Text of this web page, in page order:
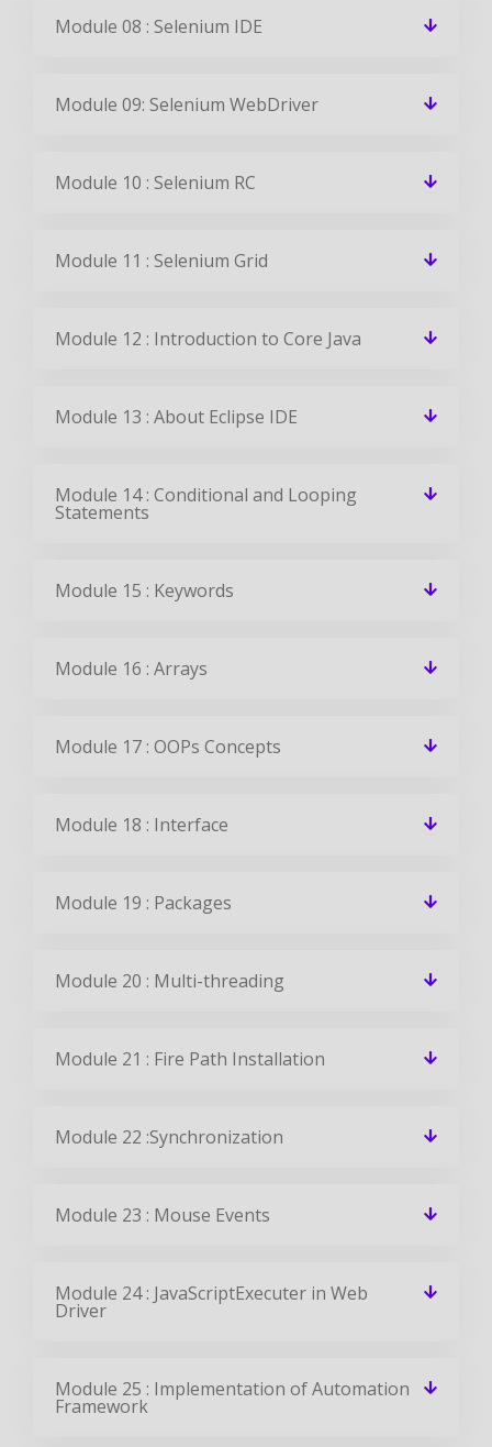
Module 08 : Selenium IDE
Module 09: Selenium WebDriver
Module 10 : Selenium RC
Module 11 : Selenium Grid
Module 12 : Introduction to Core Java
Module 13 : About Eclipse IDE
Module 14 : Conditional and Looping
Statements
Module 15 : Keywords
Module 16 : Arrays
Module 17 : OOPs Concepts
Module 18 : Interface
Module 19 : Packages
Module 20 : Multi-threading
Module 21 : Fire Path Installation
Module 22 :Synchronization
Module 23 : Mouse Events
Module 24 : JavaScriptExecuter in Web
Driver
Module 25 : Implementation of Automation
Framework